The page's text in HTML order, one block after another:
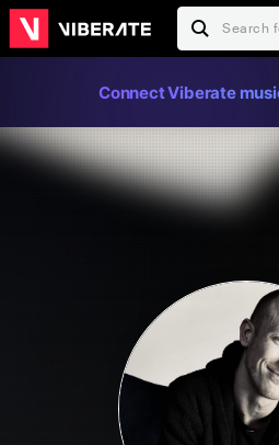
Connect Viberate